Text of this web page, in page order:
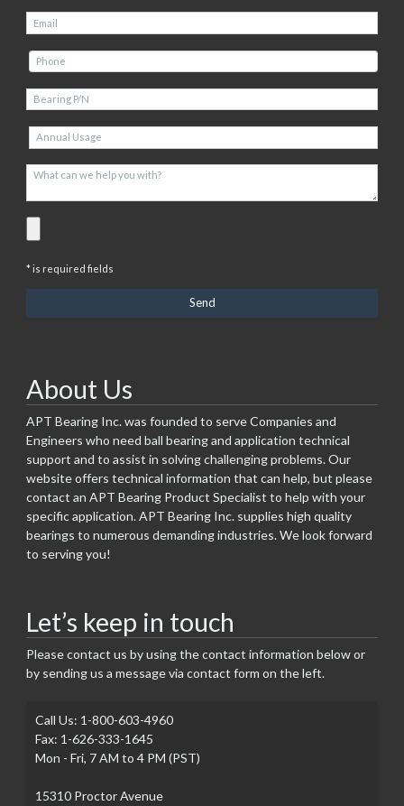
* is required fields
About Us
APT Bearing Inc. was founded to serve Companies and
Engineers who need ball bearing and application technical
support and to assist in solving challenging problems. Our
website offers technical information that can help, but please
contact an APT Bearing Product Specialist to help with your
specific application. APT Bearing Inc. supplies high quality
bearings to numerous demanding industries. We look forward
to serving you!
Let’s keep in touch
Please contact us by using the contact information below or
by sending us a message via contact form on the left.
Call Us: 1-800-603-4960
Fax: 1-626-333-1645
Mon - Fri, 7 AM to 4 PM (PST)
15310 Proctor Avenue